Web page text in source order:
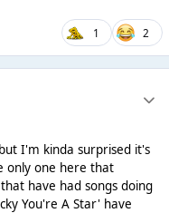
1 2
I'm kinda surprised it's
only one here that
have had songs doing
You're A Star' have